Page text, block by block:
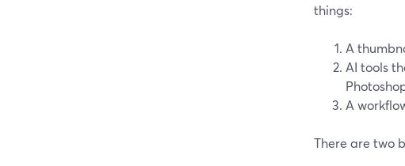
things:
A
AI tools
A
There are two